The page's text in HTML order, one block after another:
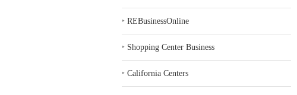
‣REBusinessOnline
‣ Shopping Center Business
‣California Centers